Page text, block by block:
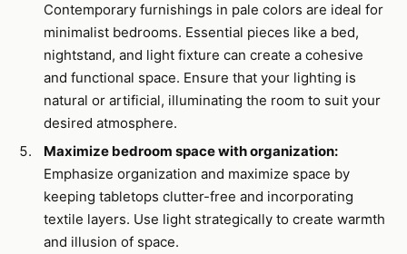
Contemporary furnishings in pale colors are ideal for
minimalist bedrooms. Essential pieces like a bed,
nightstand, and light fixture can create a cohesive
and functional space. Ensure that your lighting is
natural or artificial, illuminating the room to suit your
desired atmosphere.
Maximize bedroom space with organization:
Emphasize organization and maximize space by
keeping tabletops clutter-free and incorporating
textile layers. Use light strategically to create warmth
and illusion of space.